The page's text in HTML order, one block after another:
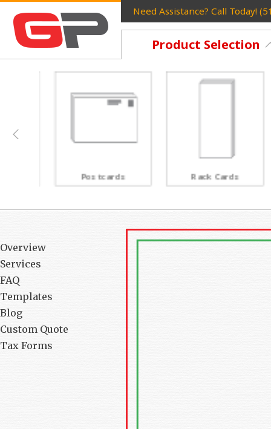
Need Assistance? Call Today!
Product Selection
Postcards Rack Cards
Overview
Services
FAQ
Templates
Blog
Custom Quote
Tax Forms